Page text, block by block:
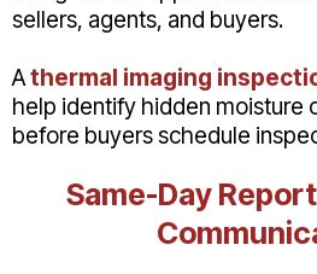
sellers, agents, and buyers.
Athermal imaging
help identify hidden moisture
before buyers schedule
Same-Day